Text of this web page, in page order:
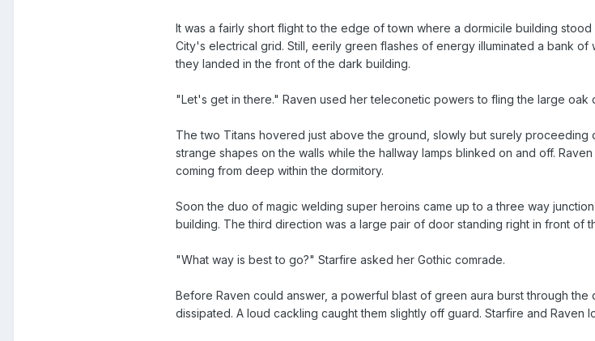
It was a fairly short flight to the edge of town where a dormicile building
City's electrical grid. Still, eerily green flashes of energy illuminated a bank
they landed in the front of the dark building.
"Let's get in there." Raven used her teleconetic powers to fling the large oak
The two Titans hovered just above the ground, slowly but surely
strange shapes on the walls while the hallway lamps blinked on and off.
coming from deep within the dormitory.
Soon the duo of magic welding super heroins came up to a three way
building. The third direction was a large pair of door standing right in front of
"What way is best to go?" Starfire asked her Gothic comrade.
Before Raven could answer, a powerful blast of green aura burst through
dissipated. A loud cackling caught them slightly off guard. Starfire and Raven